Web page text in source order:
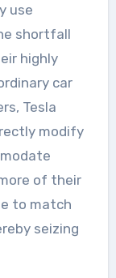
use
shortfall
highly
car
Tesla
modify
of their
to match
seizing